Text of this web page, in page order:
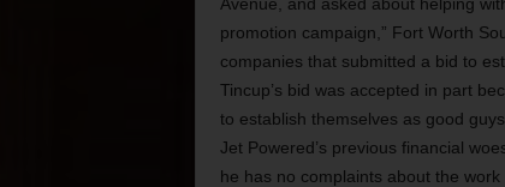
promotion campaign,” Fort Worth
companies that submitted a bid to
Tincup’s bid was accepted in part
to establish themselves as good
Jet Powered’s previous financial
he has no complaints about the